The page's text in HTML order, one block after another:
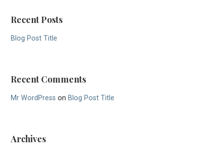
Recent Posts
Blog Post Title
Recent Comments
Mr WordPress on Blog Post Title
Archives